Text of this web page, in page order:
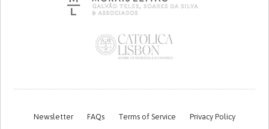
Newsletter FAQs Terms of Service Privacy Policy